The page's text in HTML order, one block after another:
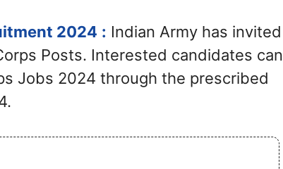
2024 : Indian Army has invited
Posts. Interested candidates can
Jobs 2024 through the prescribed